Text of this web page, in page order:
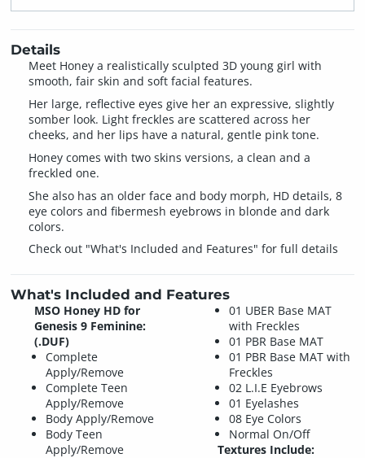
Details
Meet Honey a realistically sculpted 3D young girl with
smooth, fair skin and soft facial features.
Her large, reflective eyes give her an expressive, slightly
somber look. Light freckles are scattered across her
cheeks, and her lips have a natural, gentle pink tone.
Honey comes with two skins versions, a clean and a
freckled one.
She also has an older face and body morph, HD details, 8
eye colors and fibermesh eyebrows in blonde and dark
colors.
Check out "What's Included and Features" for full details
What's Included and Features
MSO Honey HD for
Genesis 9 Feminine:
(.DUF)
Complete
Apply/Remove
Complete Teen
Apply/Remove
Body Apply/Remove
Body Teen
Apply/Remove
01 UBER Base MAT
with Freckles
01 PBR Base MAT
01 PBR Base MAT with
Freckles
02 L.I.E Eyebrows
01 Eyelashes
08 Eye Colors
Normal On/Off
Textures Include: